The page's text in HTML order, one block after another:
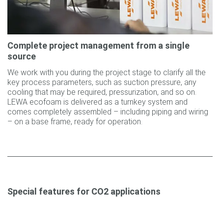
Complete project management from a single
source
We work with you during the project stage to clarify all the
key process parameters, such as suction pressure, any
cooling that may be required, pressurization, and so on.
LEWA ecofoam is delivered as a turnkey system and
comes completely assembled – including piping and wiring
– on a base frame, ready for operation.
Special features for CO2 applications